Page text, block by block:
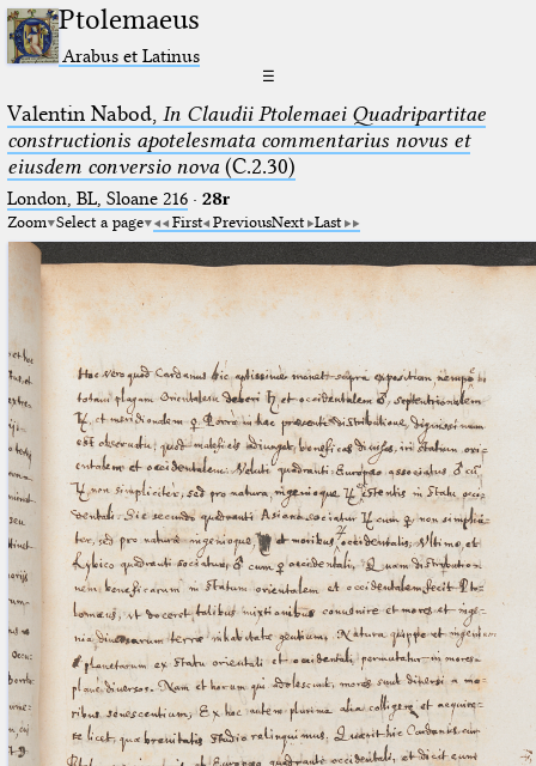
Ptolemaeus
Arabus et Latinus
☰
Valentin Nabod, In Claudii Ptolemaei Quadripartitae
constructionis apotelesmata commentarius novus et
eiusdem conversio nova(C.2.30)
London, BL, Sloane 216· 28r
Zoom Select a page First PreviousNext Last